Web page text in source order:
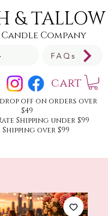
& TALLOW
Candle Company
drop off on orders over
$49
Shipping under $99
Shipping over $99
FAQs
cart